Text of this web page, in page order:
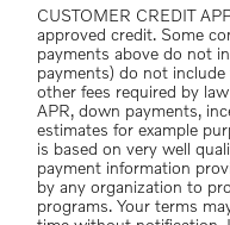
CUSTOMER CREDIT APPROVAL: All
approved credit. Some
payments above do not
payments) do not
other fees required by
APR, down payments,
estimates for example
is based on very well
payment information
by any organization to
programs. Your terms